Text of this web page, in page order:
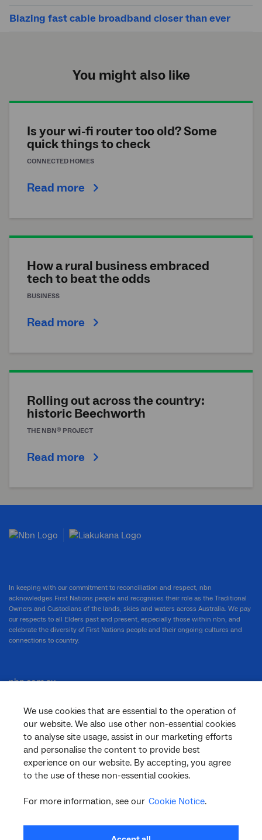
Blazing fast cable broadband closer than ever
You might also like
Is your wi-fi router too old? Some
quick things to check
CONNECTED HOMES
Read more
How a rural business embraced
tech to beat the odds
BUSINESS
Read more
Rolling out across the country:
historic Beechworth
THE NBN® PROJECT
Read more
We use cookies that are essential to the operation of
our website. We also use other non-essential cookies
to analyse site usage, assist in our marketing efforts
and personalise the content to provide best
experience on our website. By accepting, you agree
to the use of these non-essential cookies.
For more information, see our Cookie Notice.
In keeping with our commitment to reconciliation and respect, nbn
acknowledges First Nations people and recognises their role as the Traditional
Owners and Custodians of the lands, skies and waters across Australia. We pay
our respects to all Elders past and present, especially those within nbn, and
celebrate the diversity of First Nations people and their ongoing cultures and
connections to country.
nbn.com.au
Corporate
General
Support